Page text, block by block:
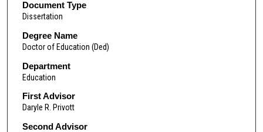
Document Type
Dissertation
Degree Name
Doctor of Education (Ded)
Department
Education
First Advisor
Daryle R. Privott
Second Advisor